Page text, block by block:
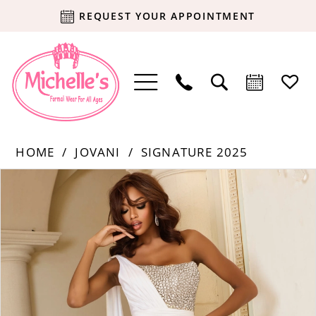
REQUEST YOUR APPOINTMENT
HOME JOVANI
SIGNATURE 2025
Carousel
PAUSE AUTOPLAY
PREVIOUS SLIDE
NEXT SLIDE
2